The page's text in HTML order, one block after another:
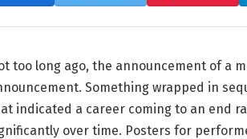
too long ago, the announcement of a
Something wrapped in
indicated a career coming to an end
over time. Posters for